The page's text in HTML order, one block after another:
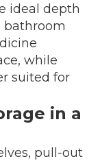
ideal depth
bathroom
while
suited for
in a
pull-out